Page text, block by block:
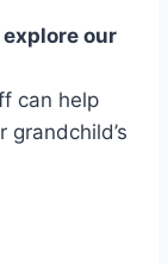
our
can help